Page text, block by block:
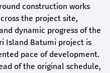
construction works
the project site,
dynamic progress of the
Island Batumi project is
pace of development.
of the original schedule,